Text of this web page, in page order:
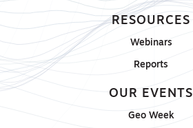
RESOURCES
Webinars
Reports
OUR EVENTS
Geo Week